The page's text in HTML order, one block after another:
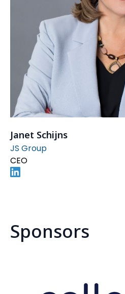
Janet Schijns
JS Group
CEO
Sponsors